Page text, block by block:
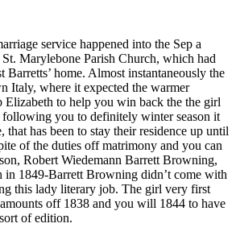
service happened into the Sep a
Marylebone Parish Church, which had
Barretts’ home. Almost instantaneously the
Italy, where it expected the warmer
Elizabeth to help you win back the the girl
you to definitely winter season it
that has been to stay their residence up until
of the duties off matrimony and you can
Robert Wiedemann Barrett Browning,
in 1849-Barrett Browning didn’t come with
this lady literary job. The girl very first
off 1838 and you will 1844 to have
of edition.